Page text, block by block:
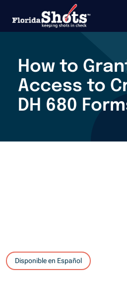
How to
Access to
DH 680
Disponible en Español